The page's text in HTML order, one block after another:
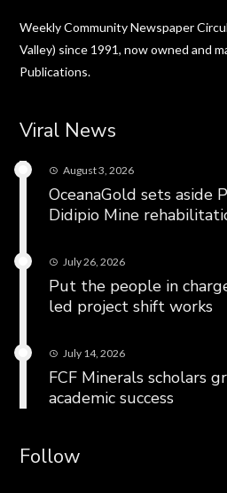
Weekly Community Newspaper
Valley) since 1991, now owned and
Publications.
Viral News
August 3, 2026
OceanaGold sets aside
Didipio Mine
July 26, 2026
Put the people in
led project shift works
July 14, 2026
FCF Minerals scholars
academic success
Follow